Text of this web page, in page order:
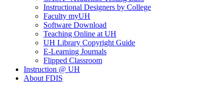
Instructional Designers by College
Faculty myUH
Software Download
Teaching Online at UH
UH Library Copyright Guide
E-Learning Journals
Flipped Classroom
Instruction @ UH
About FDIS